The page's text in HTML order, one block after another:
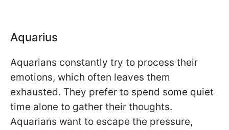
Aquarius
Aquarians constantly try to process their
emotions, which often leaves them
exhausted. They prefer to spend some quiet
time alone to gather their thoughts.
Aquarians want to escape the pressure,